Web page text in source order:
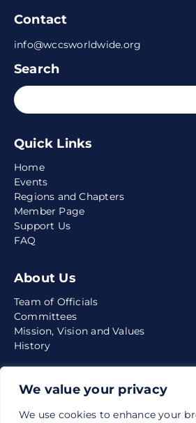
We value your privacy
We use cookies to enhance your
Contact
info@wccsworldwide.org
Search
Search
for:
Quick Links
Home
Events
Regions and Chapters
Member Page
Support Us
FAQ
About Us
Team of Officials
Committees
Mission, Vision and Values
History
Media